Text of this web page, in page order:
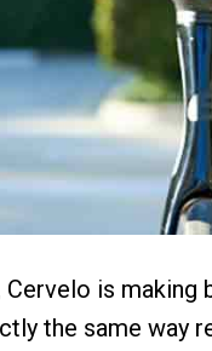
Cervelo is making
the same way